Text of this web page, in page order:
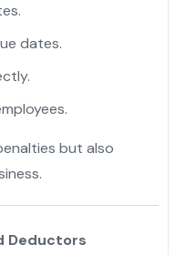
dates.
but also
Deductors